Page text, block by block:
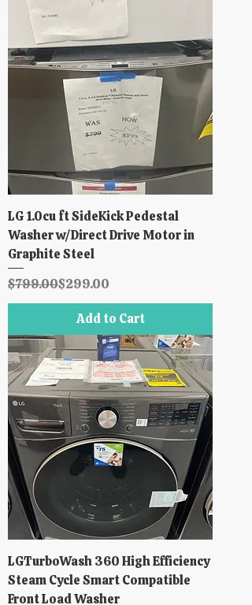
LG 1.0cu ft SideKick Pedestal
Washer w/Direct Drive Motor in
Graphite Steel
Regular Price
$799.00
Sale Price$299.00
Add to Cart
LGTurboWash 360 High Efficiency
Steam Cycle Smart Compatible
Front Load Washer